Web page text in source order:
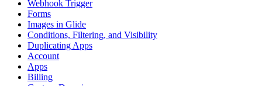
Webhook Trigger
Forms
Images in Glide
Conditions, Filtering, and Visibility
Duplicating Apps
Account
Apps
Billing